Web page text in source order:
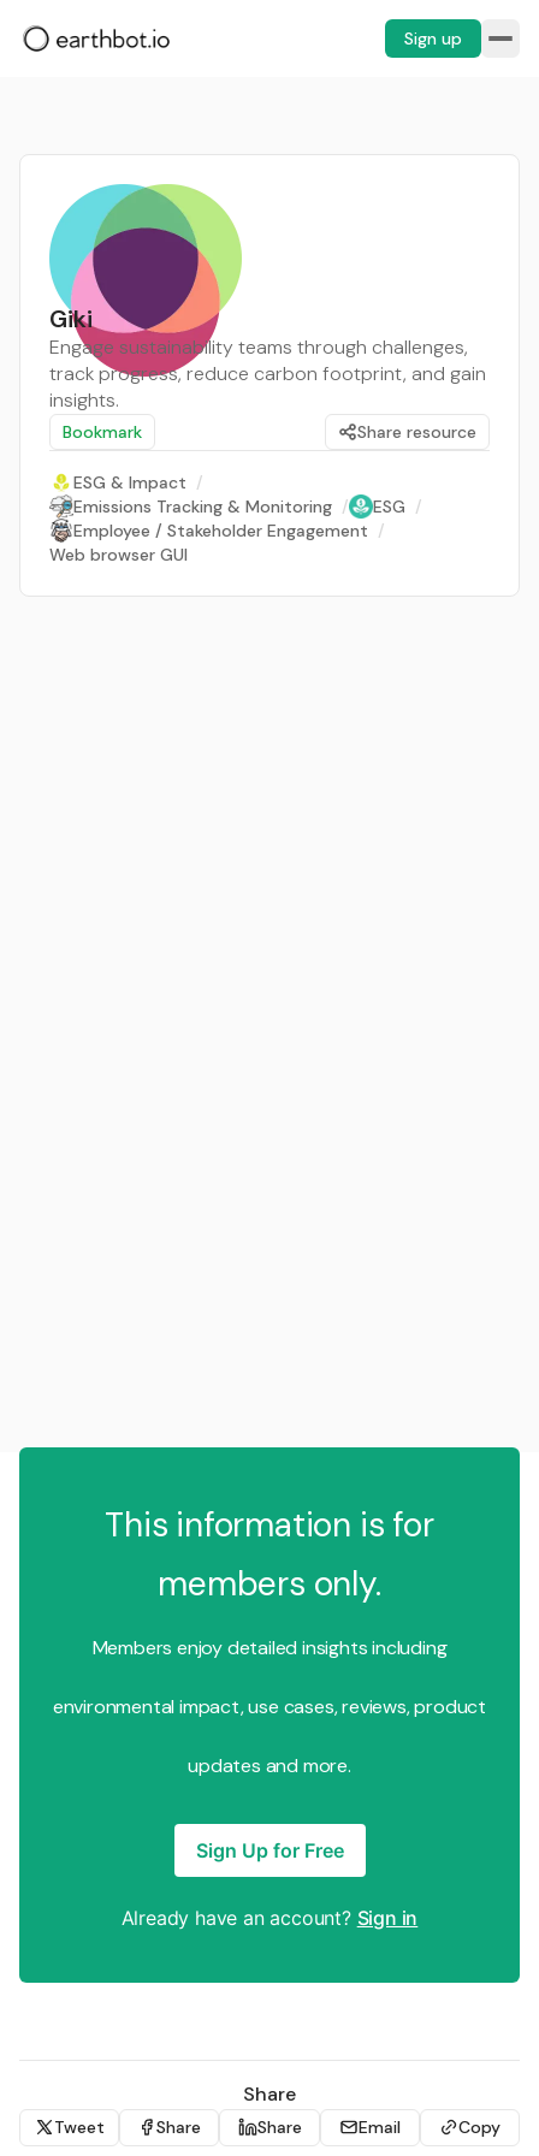
Sign up
Giki
Engage sustainability teams through challenges,
track progress, reduce carbon footprint, and gain
insights.
Bookmark Share resource
ESG & Impact /
Emissions Tracking & Monitoring / ESG /
Employee / Stakeholder Engagement /
Web browser GUI
This information is for
members only.
Members enjoy detailed insights including
environmental impact, use cases, reviews, product
updates and more.
Sign Up for Free
Already have an account? Sign in
Share
Tweet Share Share Email Copy